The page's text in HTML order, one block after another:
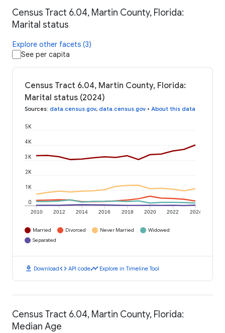
Census Tract 6.04, Martin County, Florida:
Marital status
Explore other facets (3)
See per capita
Census Tract 6.04, Martin County, Florida:
Marital status (2024)
Sources: data.census.gov, data.census.gov • About this data
2010 2012 2014 2016 2018 2020 2022 2024
0
1K
2K
3K
4K
5K
Married Divorced Never Married
Widowed
Separated
download Downloadcode API codetimeline Explore in Timeline Tool
Census Tract 6.04, Martin County, Florida:
Median Age